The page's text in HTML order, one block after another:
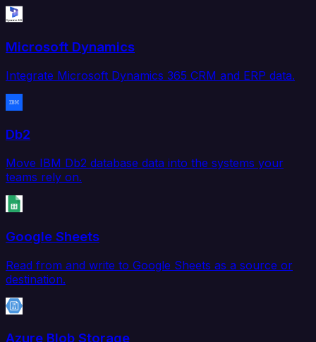
Microsoft Dynamics
Integrate Microsoft Dynamics 365 CRM and ERP data.
Db2
Move IBM Db2 database data into the systems your
teams rely on.
Google Sheets
Read from and write to Google Sheets as a source or
destination.
Azure Blob Storage